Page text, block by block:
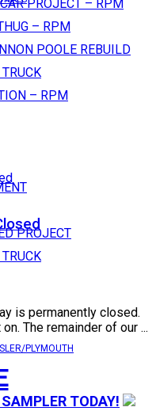
PROJECT – RPM
– RPM
POOLE REBUILD
– RPM
PROJECT
PLYMOUTH
is permanently closed.
The remainder of our ...
TODAY!